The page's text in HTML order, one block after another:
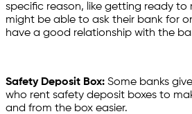
specific reason, like getting ready to
might be able to ask their bank for
have a good relationship with the
Safety Deposit Box: Some banks
who rent safety deposit boxes to
and from the box easier.